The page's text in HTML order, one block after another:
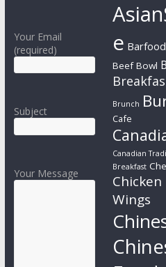
Your Email
(required)
Subject
Your Message
e Barfood
Beef Bowl
Brunch
Cafe
Canadian
Breakfast
Chicken
Wings